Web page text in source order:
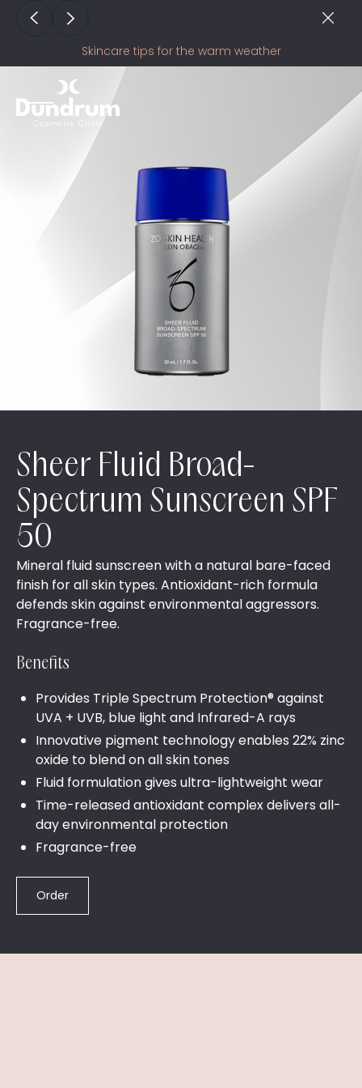
Skincare tips for the warm weather
Sheer Fluid Broad-
Spectrum Sunscreen SPF
50
Mineral fluid sunscreen with a natural bare-faced
finish for all skin types. Antioxidant-rich formula
defends skin against environmental aggressors.
Fragrance-free.
Benefits
Provides Triple Spectrum Protection® against
UVA + UVB, blue light and Infrared-A rays
Innovative pigment technology enables 22% zinc
oxide to blend on all skin tones
Fluid formulation gives ultra-lightweight wear
Time-released antioxidant complex delivers all-
day environmental protection
Fragrance-free
Order